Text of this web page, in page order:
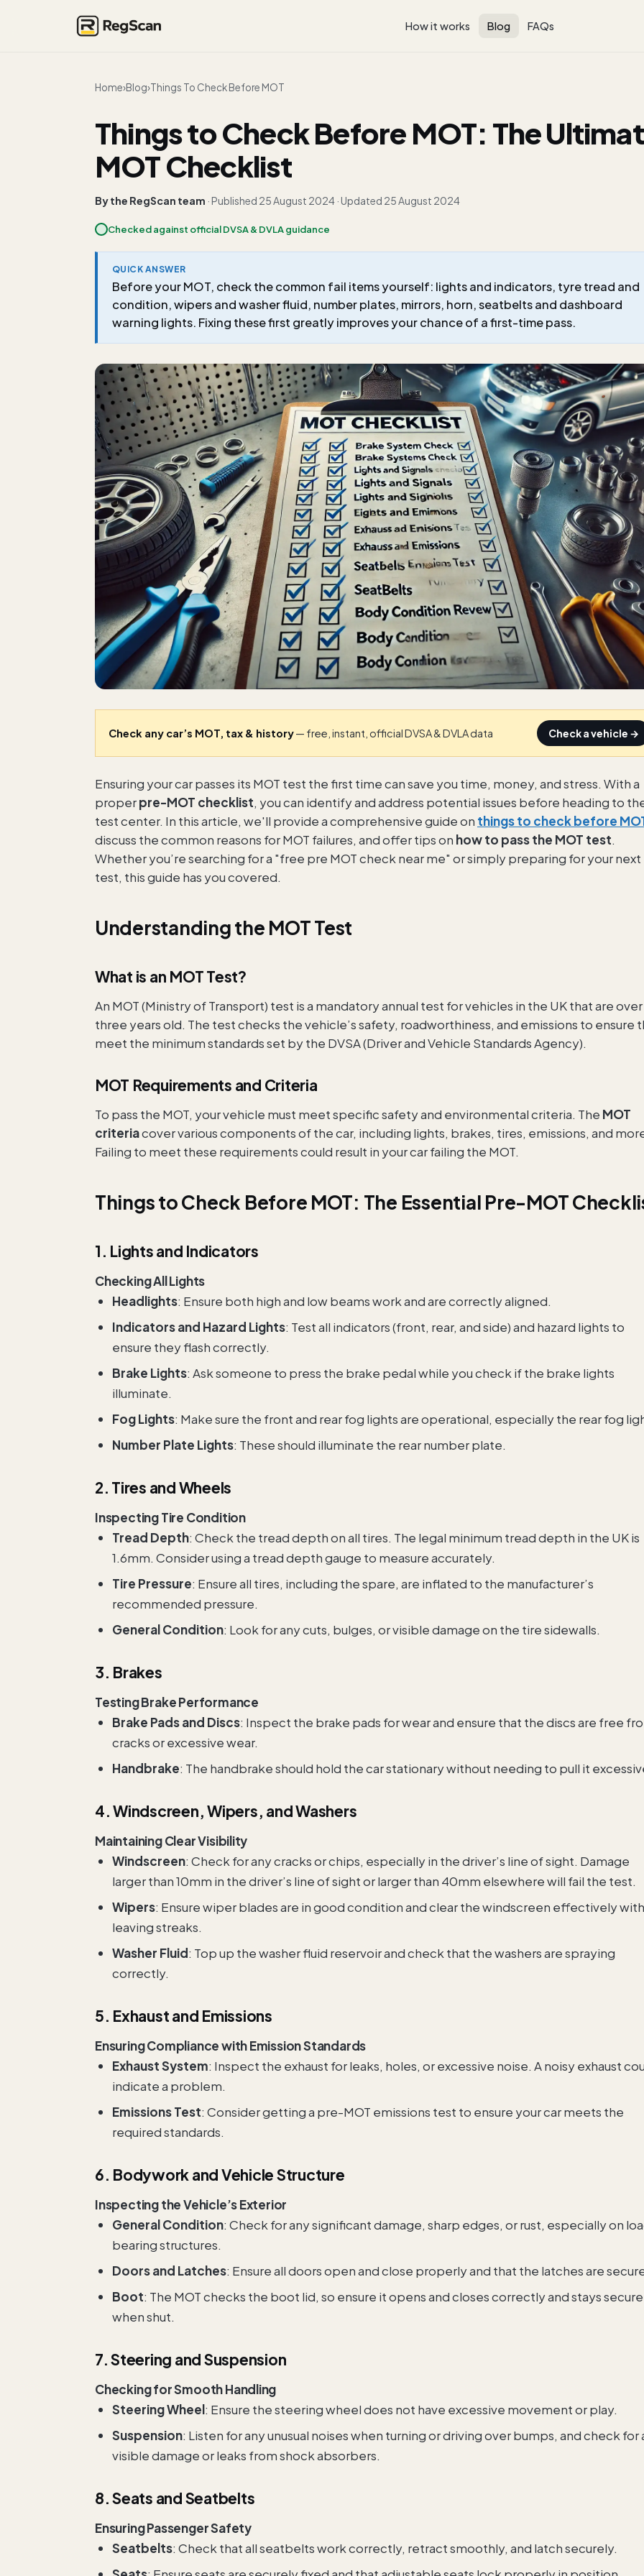
How it works Blog FAQs
Home›Blog›Things To Check Before MOT
Things to Check Before MOT: The
MOT Checklist
By the RegScan team · Published 25 August 2024· Updated 25 August 2024
Checked against official DVSA & DVLA guidance
QUICK ANSWER
Before your MOT, check the common fail items yourself: lights and indicators, tyre tread and
condition, wipers and washer fluid, number plates, mirrors, horn, seatbelts and dashboard
warning lights. Fixing these first greatly improves your chance of a first-time pass.
Check any car’s MOT, tax & history— free, instant, official DVSA & DVLA data Check a vehicle →
Ensuring your car passes its MOT test the first time can save you time, money, and stress. With a
properpre-MOT checklist, you can identify and address potential issues before heading to
test center. In this article, we'll provide a comprehensive guide on things to check before
discuss the common reasons for MOT failures, and offer tips on how to pass the MOT test.
Whether you’re searching for a "free pre MOT check near me" or simply preparing for your next
test, this guide has you covered.
Understanding the MOT Test
What is an MOT Test?
An MOT (Ministry of Transport) test is a mandatory annual test for vehicles in the UK that are over
three years old. The test checks the vehicle’s safety, roadworthiness, and emissions to ensure
meet the minimum standards set by the DVSA (Driver and Vehicle Standards Agency).
MOT Requirements and Criteria
To pass the MOT, your vehicle must meet specific safety and environmental criteria. The MOT
criteriacover various components of the car, including lights, brakes, tires, emissions, and
Failing to meet these requirements could result in your car failing the MOT.
Things to Check Before MOT: The Essential Pre-MOT
1. Lights and Indicators
Checking All Lights
Headlights: Ensure both high and low beams work and are correctly aligned.
Indicators and Hazard Lights: Test all indicators (front, rear, and side) and hazard lights to
ensure they flash correctly.
Brake Lights: Ask someone to press the brake pedal while you check if the brake lights
illuminate.
Fog Lights: Make sure the front and rear fog lights are operational, especially the rear fog
Number Plate Lights: These should illuminate the rear number plate.
2. Tires and Wheels
Inspecting Tire Condition
Tread Depth: Check the tread depth on all tires. The legal minimum tread depth in the UK is
1.6mm. Consider using a tread depth gauge to measure accurately.
Tire Pressure: Ensure all tires, including the spare, are inflated to the manufacturer’s
recommended pressure.
General Condition: Look for any cuts, bulges, or visible damage on the tire sidewalls.
3. Brakes
Testing Brake Performance
Brake Pads and Discs: Inspect the brake pads for wear and ensure that the discs are free
cracks or excessive wear.
Handbrake: The handbrake should hold the car stationary without needing to pull it
4. Windscreen, Wipers, and Washers
Maintaining Clear Visibility
Windscreen: Check for any cracks or chips, especially in the driver’s line of sight. Damage
larger than 10mm in the driver’s line of sight or larger than 40mm elsewhere will fail the test.
Wipers: Ensure wiper blades are in good condition and clear the windscreen effectively
leaving streaks.
Washer Fluid: Top up the washer fluid reservoir and check that the washers are spraying
correctly.
5. Exhaust and Emissions
Ensuring Compliance with Emission Standards
Exhaust System: Inspect the exhaust for leaks, holes, or excessive noise. A noisy exhaust
indicate a problem.
Emissions Test: Consider getting a pre-MOT emissions test to ensure your car meets the
required standards.
6. Bodywork and Vehicle Structure
Inspecting the Vehicle’s Exterior
General Condition: Check for any significant damage, sharp edges, or rust, especially on
bearing structures.
Doors and Latches: Ensure all doors open and close properly and that the latches are
Boot: The MOT checks the boot lid, so ensure it opens and closes correctly and stays secure
when shut.
7. Steering and Suspension
Checking for Smooth Handling
Steering Wheel: Ensure the steering wheel does not have excessive movement or play.
Suspension: Listen for any unusual noises when turning or driving over bumps, and check for
visible damage or leaks from shock absorbers.
8. Seats and Seatbelts
Ensuring Passenger Safety
Seatbelts: Check that all seatbelts work correctly, retract smoothly, and latch securely.